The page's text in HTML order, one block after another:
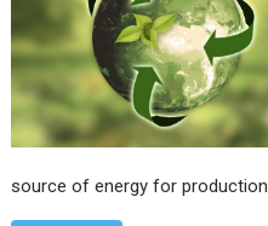
source of energy for